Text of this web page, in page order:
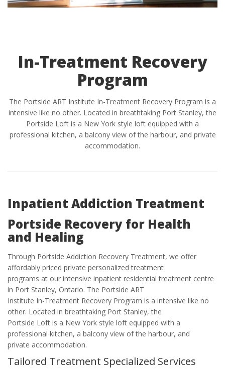
In-Treatment Recovery
Program
The Portside ART Institute In-Treatment Recovery Program is a
intensive like no other. Located in breathtaking Port Stanley, the
Portside Loft is a New York style loft equipped with a
professional kitchen, a balcony view of the harbour, and private
accommodation.
Inpatient Addiction Treatment
Portside Recovery for Health
and Healing
Through Portside Addiction Recovery Treatment, we offer
affordably priced private personalized treatment
programs at our intensive inpatient residential treatment centre
in Port Stanley, Ontario. The Portside ART
Institute In-Treatment Recovery Program is a intensive like no
other. Located in breathtaking Port Stanley, the
Portside Loft is a New York style loft equipped with a
professional kitchen, a balcony view of the harbour, and
private accommodation.
Tailored Treatment Specialized Services